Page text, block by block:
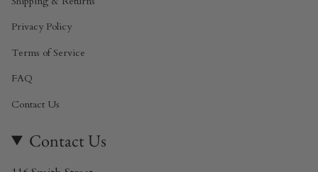
Privacy Policy
Terms of Service
FAQ
Contact Us
Contact Us